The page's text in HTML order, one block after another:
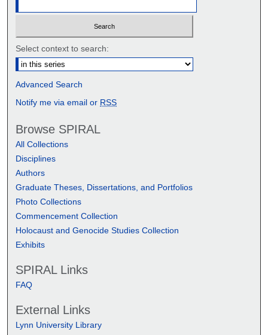
Select context to search:
Advanced Search
Notify me via email or RSS
Browse SPIRAL
All Collections
Disciplines
Authors
Graduate Theses, Dissertations, and Portfolios
Photo Collections
Commencement Collection
Holocaust and Genocide Studies Collection
Exhibits
SPIRAL Links
FAQ
External Links
Lynn University Library